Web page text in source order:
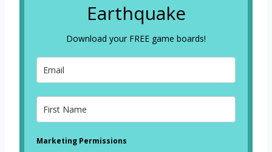
Earthquake
Download your FREE game boards!
Marketing Permissions